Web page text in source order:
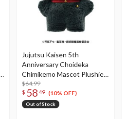
Jujutsu Kaisen 5th
Anniversary Choideka
Chimikemo Mascot Plushie
Yuji Itadori
$64.99
$ 5849 (10% OFF)
Out of Stock